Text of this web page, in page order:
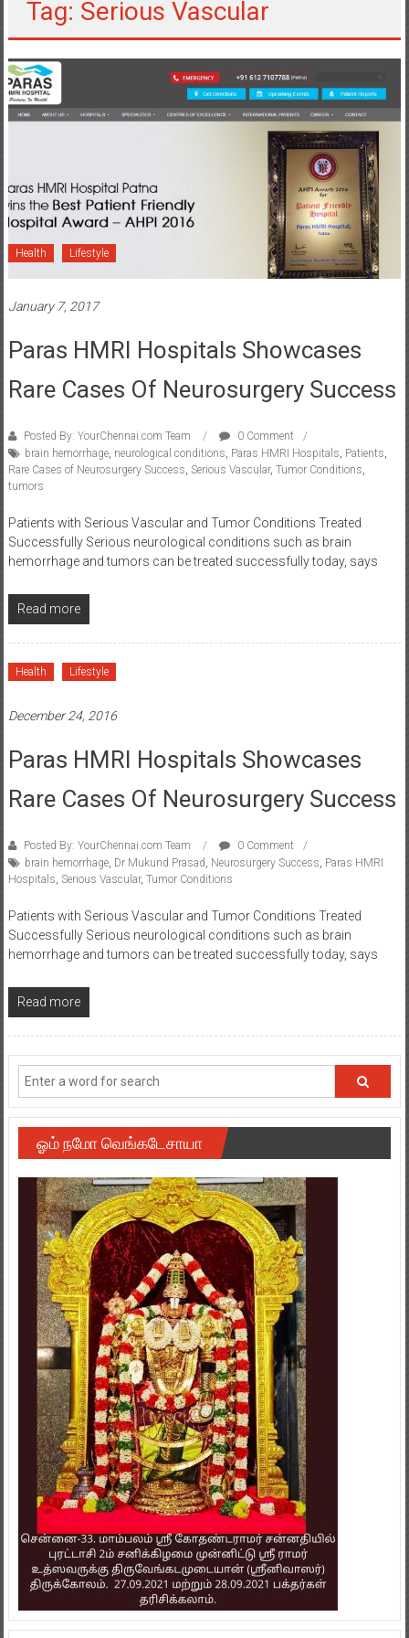
Tag: Serious Vascular
Health Lifestyle
January 7, 2017
Paras HMRI Hospitals Showcases
Rare Cases Of Neurosurgery Success
Posted By: YourChennai.com Team
0 Comment
brain hemorrhage, neurological conditions Paras HMRI Hospitals Patients
Rare Cases of Neurosurgery Success Serious Vascular, Tumor Conditions
tumors
Patients with Serious Vascular and Tumor Conditions Treated
Successfully Serious neurological conditions such as brain
hemorrhage and tumors can be treated successfully today, says
Read more
Health Lifestyle
December 24, 2016
Paras HMRI Hospitals Showcases
Rare Cases Of Neurosurgery Success
Posted By: YourChennai.com Team
0 Comment
brain hemorrhage, Dr Mukund Prasad Neurosurgery Success Paras HMRI
Hospitals Serious Vascular, Tumor Conditions
Patients with Serious Vascular and Tumor Conditions Treated
Successfully Serious neurological conditions such as brain
hemorrhage and tumors can be treated successfully today, says
Read more
ஓம் நமோ வெங்கடேசாயா